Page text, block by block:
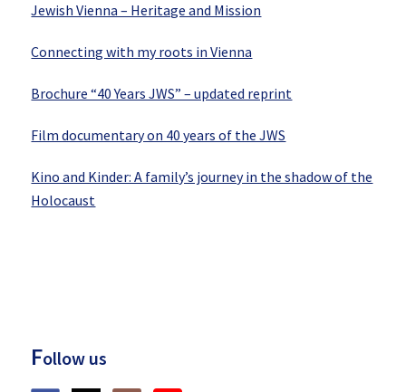
Jewish Vienna – Heritage and Mission
Connecting with my roots in Vienna
Brochure “40 Years JWS” – updated reprint
Film documentary on 40 years of the JWS
Kino and Kinder: A family’s journey in the shadow of the
Holocaust
Follow us